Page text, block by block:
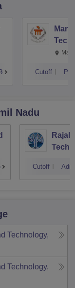
Cutoff
Nadu
Cutoff
Technology,
Technology,